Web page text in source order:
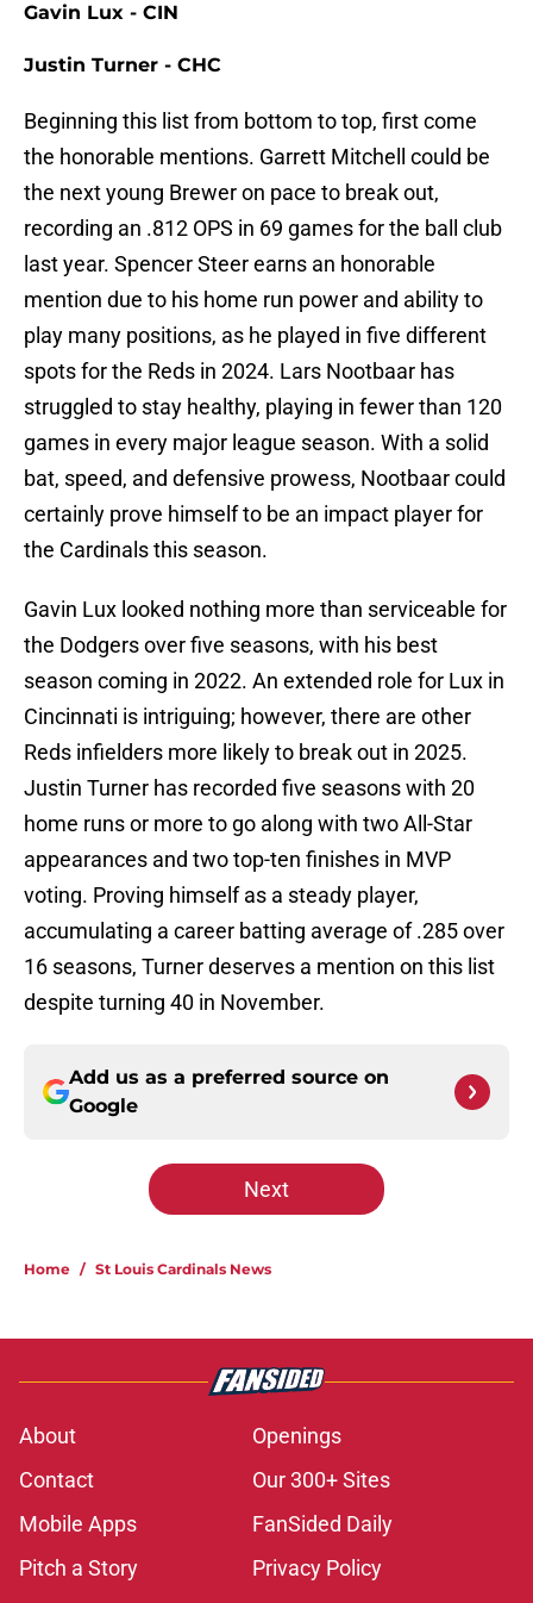
Gavin Lux - CIN
Justin Turner - CHC
Beginning this list from bottom to top, first come
the honorable mentions. Garrett Mitchell could be
the next young Brewer on pace to break out,
recording an .812 OPS in 69 games for the ball club
last year. Spencer Steer earns an honorable
mention due to his home run power and ability to
play many positions, as he played in five different
spots for the Reds in 2024. Lars Nootbaar has
struggled to stay healthy, playing in fewer than 120
games in every major league season. With a solid
bat, speed, and defensive prowess, Nootbaar could
certainly prove himself to be an impact player for
the Cardinals this season.
Gavin Lux looked nothing more than serviceable for
the Dodgers over five seasons, with his best
season coming in 2022. An extended role for Lux in
Cincinnati is intriguing; however, there are other
Reds infielders more likely to break out in 2025.
Justin Turner has recorded five seasons with 20
home runs or more to go along with two All-Star
appearances and two top-ten finishes in MVP
voting. Proving himself as a steady player,
accumulating a career batting average of .285 over
16 seasons, Turner deserves a mention on this list
despite turning 40 in November.
Add us as a preferred source on
Google
Next
Home / St Louis Cardinals News
About
Openings
Contact
Our 300+ Sites
Mobile Apps
FanSided Daily
Pitch a Story
Privacy Policy